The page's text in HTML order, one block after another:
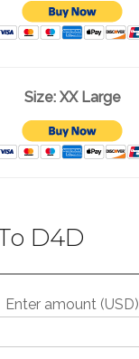
Size: XX Large
D4D
Enter amount (USD)